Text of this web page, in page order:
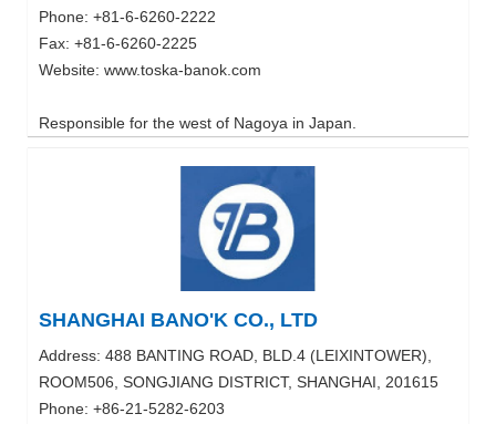
Phone: +81-6-6260-2222
Fax: +81-6-6260-2225
Website: www.toska-banok.com
Responsible for the west of Nagoya in Japan.
SHANGHAI BANO'K CO., LTD
Address: 488 BANTING ROAD, BLD.4 (LEIXINTOWER),
ROOM506, SONGJIANG DISTRICT, SHANGHAI, 201615
Phone: +86-21-5282-6203